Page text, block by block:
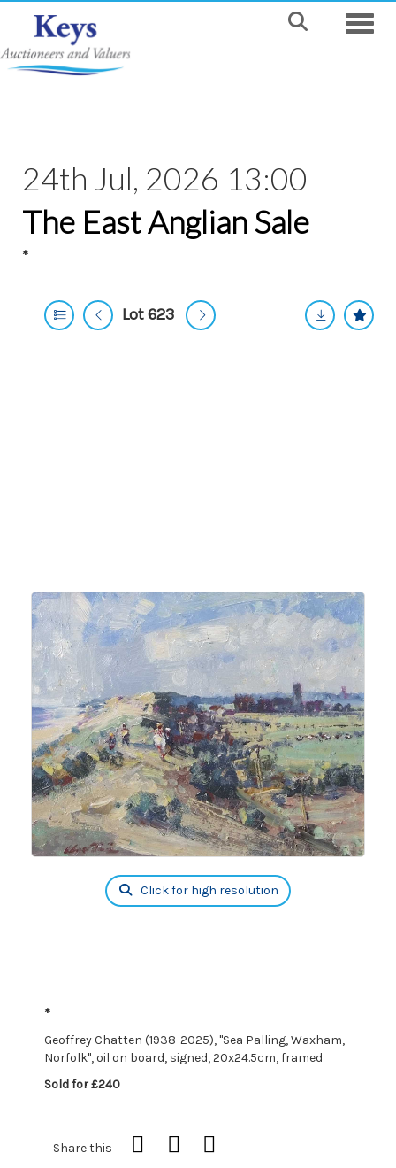
24th Jul, 2026 13:00
The East Anglian Sale
*
Lot 623
Click for high resolution
*
Geoffrey Chatten (1938-2025), "Sea Palling, Waxham,
Norfolk", oil on board, signed, 20x24.5cm, framed
Sold for £240
Share this